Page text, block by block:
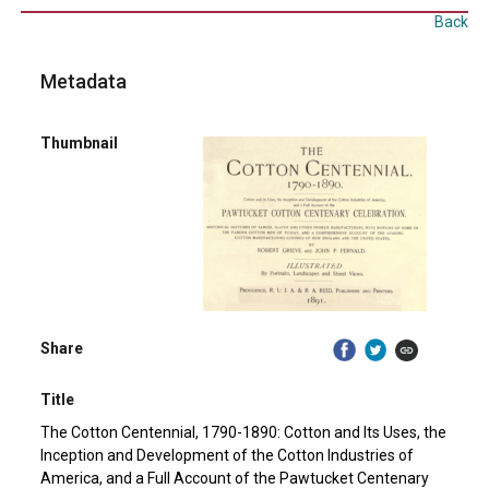
Back
Metadata
Thumbnail
Share
Title
The Cotton Centennial, 1790-1890: Cotton and Its Uses, the
Inception and Development of the Cotton Industries of
America, and a Full Account of the Pawtucket Centenary